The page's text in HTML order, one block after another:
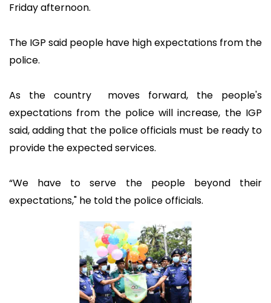
Friday afternoon.
The IGP said people have high expectations from the
police.
As the country moves forward, the people's
expectations from the police will increase, the IGP
said, adding that the police officials must be ready to
provide the expected services.
“We have to serve the people beyond their
expectations," he told the police officials.